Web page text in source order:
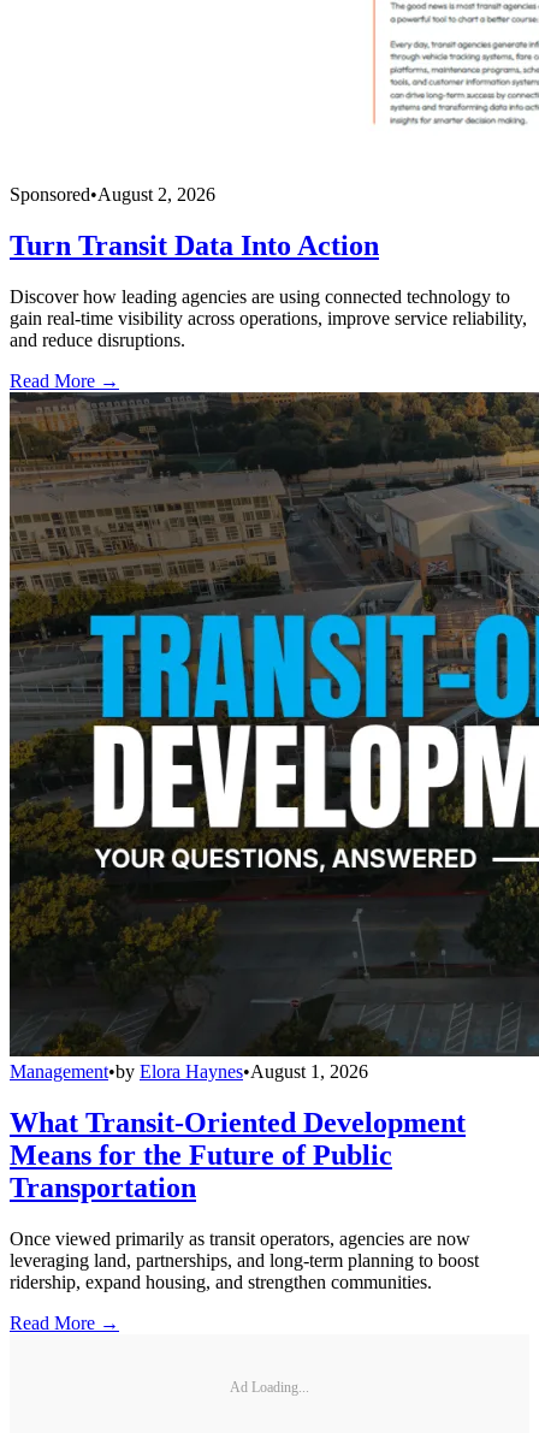
Sponsored•August 2, 2026
Turn Transit Data Into Action
Discover how leading agencies are using connected technology to
gain real-time visibility across operations, improve service reliability,
and reduce disruptions.
Read More →
Management•by Elora Haynes•August 1, 2026
What Transit-Oriented Development
Means for the Future of Public
Transportation
Once viewed primarily as transit operators, agencies are now
leveraging land, partnerships, and long-term planning to boost
ridership, expand housing, and strengthen communities.
Read More →
Ad Loading...